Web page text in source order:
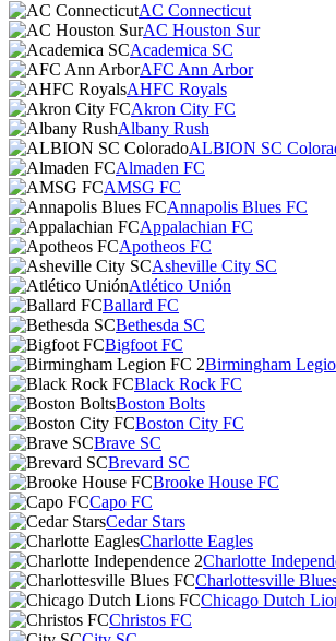
AC Connecticut
AC Houston Sur
Academica SC
AFC Ann Arbor
AHFC Royals
Akron City FC
Albany Rush
ALBION SC
Almaden FC
AMSG FC
Annapolis Blues FC
Appalachian FC
Apotheos FC
Asheville City SC
Atlético Unión
Ballard FC
Bethesda SC
Bigfoot FC
Birmingham
Black Rock FC
Boston Bolts
Boston City FC
Brave SC
Brevard SC
Brooke House FC
Capo FC
Cedar Stars
Charlotte Eagles
Charlotte
Charlottesville
Chicago Dutch
Christos FC